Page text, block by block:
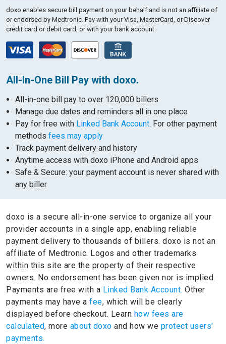
doxo enables secure bill payment on your behalf and is not an affiliate of
or endorsed by Medtronic. Pay with your Visa, MasterCard, or Discover
credit card or debit card, or with your bank account.
All-In-One Bill Pay with doxo.
All-in-one bill pay to over 120,000 billers
Manage due dates and reminders all in one place
Pay for free with Linked Bank Account. For other payment
methods fees may apply
Track payment delivery and history
Anytime access with doxo iPhone and Android apps
Safe & Secure: your payment account is never shared with
any biller
doxo is a secure all-in-one service to organize all your
provider accounts in a single app, enabling reliable
payment delivery to thousands of billers. doxo is not an
affiliate of Medtronic. Logos and other trademarks
within this site are the property of their respective
owners. No endorsement has been given nor is implied.
Payments are free with a Linked Bank Account. Other
payments may have a fee, which will be clearly
displayed before checkout. Learn how fees are
calculated, more about doxo and how we protect users'
payments.